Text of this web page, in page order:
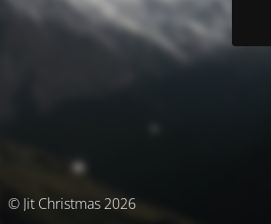
© Jit Christmas 2026